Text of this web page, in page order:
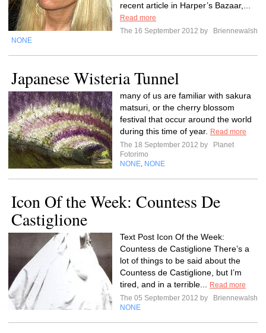
recent article in Harper’s Bazaar,...
Read more
The 16 September 2012 by
Briennewalsh
NONE
Japanese Wisteria Tunnel
many of us are familiar with sakura
matsuri, or the cherry blossom
festival that occur around the world
during this time of year.
Read more
The 18 September 2012 by
Planet
Fotorimo
NONE NONE
Icon Of the Week: Countess De
Castiglione
Text Post Icon Of the Week:
Countess de Castiglione There’s a
lot of things to be said about the
Countess de Castiglione, but I’m
tired, and in a terrible...
Read more
The 05 September 2012 by
Briennewalsh
NONE